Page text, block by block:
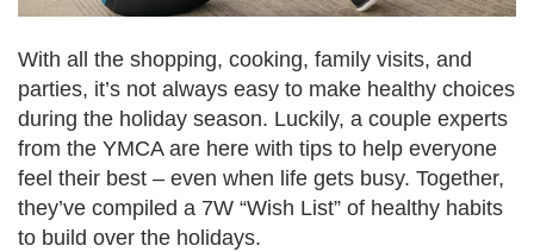
Main
navigation
(mobile)
PROGRAMS & CLASSES
SCHEDULES
MEMBERSHIP
With all the shopping, cooking, family visits, and
parties, it’s not always easy to make healthy choices
during the holiday season. Luckily, a couple experts
from the YMCA are here with tips to help everyone
feel their best – even when life gets busy. Together,
they’ve compiled a 7W “Wish List” of healthy habits
to build over the holidays.